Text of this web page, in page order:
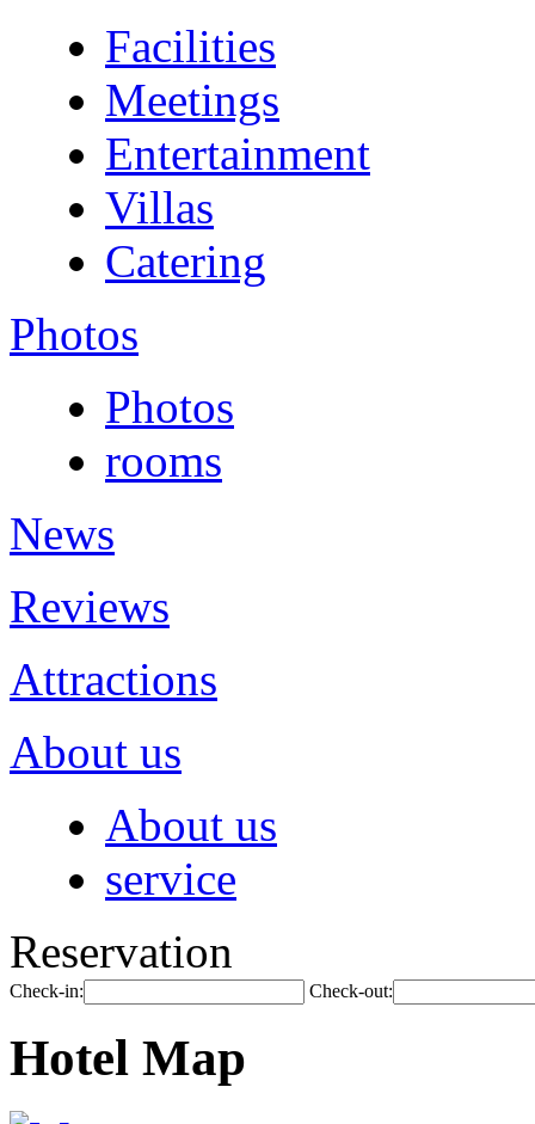
Facilities
Meetings
Entertainment
Villas
Catering
Photos
Photos
rooms
News
Reviews
Attractions
About us
About us
service
Reservation
Check-in: Check-out:
Hotel Map